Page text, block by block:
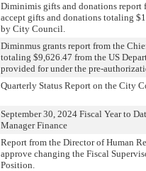
Diminimis gifts and donations report
accept gifts and donations totaling
by City Council.
Diminmus grants report from the
totaling $9,626.47 from the US
provided for under the pre-
Quarterly Status Report on the City
September 30, 2024 Fiscal Year to
Manager Finance
Report from the Director of Human
approve changing the Fiscal
Position.